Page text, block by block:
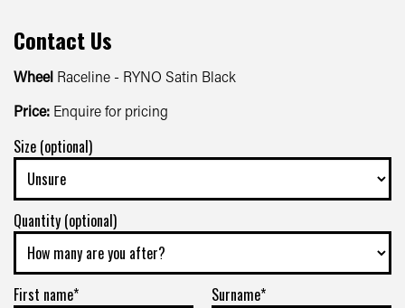
Contact Us
Wheel Raceline - RYNO Satin Black
Price: Enquire for pricing
Size (optional)
Quantity (optional)
First name* Surname*